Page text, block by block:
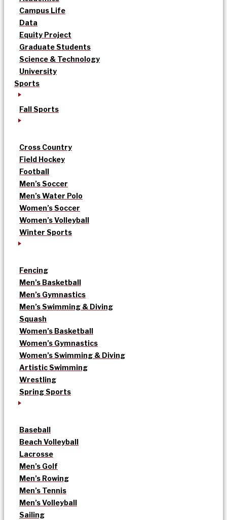
Campus Life
Data
Equity Project
Graduate Students
Science & Technology
University
Sports
Fall Sports
Cross Country
Field Hockey
Football
Men’s Soccer
Men’s Water Polo
Women’s Soccer
Women’s Volleyball
Winter Sports
Fencing
Men’s Basketball
Men’s Gymnastics
Men’s Swimming & Diving
Squash
Women’s Basketball
Women’s Gymnastics
Women’s Swimming & Diving
Artistic Swimming
Wrestling
Spring Sports
Baseball
Beach Volleyball
Lacrosse
Men’s Golf
Men’s Rowing
Men’s Tennis
Men’s Volleyball
Sailing